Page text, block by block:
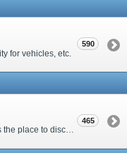
for vehicles, etc.
590
Bringing your 'best friend' with you? This is the place to discuss animal-related issues suggest pet friendly spots
465